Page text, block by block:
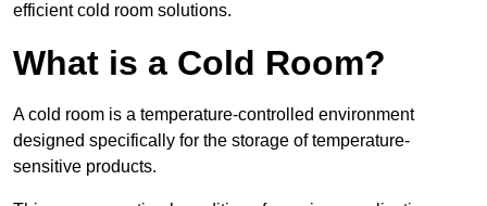
efficient cold room solutions.
What is a Cold Room?
A cold room is a temperature-controlled environment
designed specifically for the storage of temperature-
sensitive products.